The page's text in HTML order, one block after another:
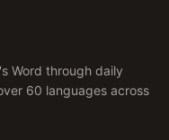
Word through daily
60 languages across